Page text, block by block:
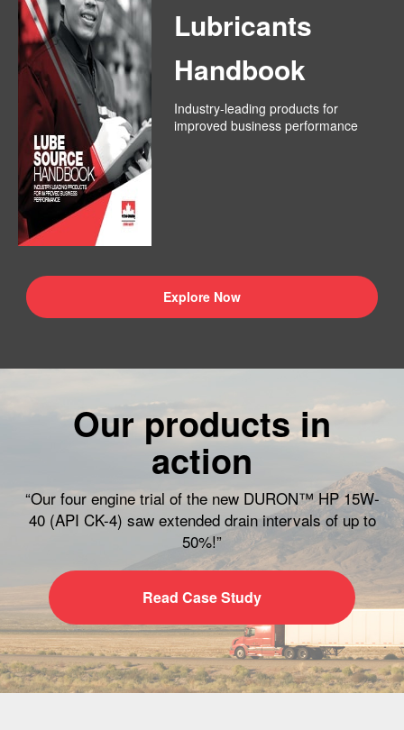
Lubricants
Handbook
Industry-leading products for
improved business performance
Explore Now
Our products in
action
“Our four engine trial of the new DURON™ HP 15W-
40 (API CK-4) saw extended drain intervals of up to
50%!”
Read Case Study